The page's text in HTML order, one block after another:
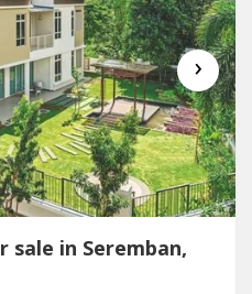
›
sale in Seremban,